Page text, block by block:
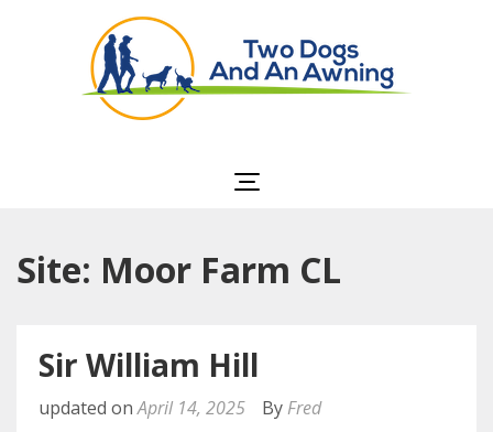
Site: Moor Farm CL
Sir William Hill
updated onApril 14, 2025 By Fred